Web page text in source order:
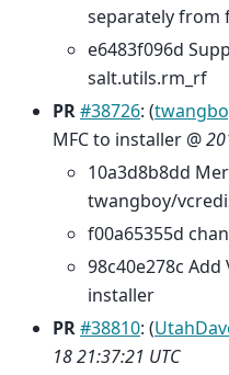
separately from
e6483f096d
salt.utils.rm_rf
PR#38726: (
MFC to installer @
10a3d8b8dd
twangboy/
f00a65355d
98c40e278c Add
installer
PR#38810: (
18 21:37:21 UTC